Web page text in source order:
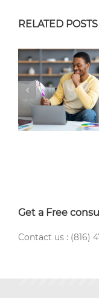
RELATED POSTS
Get a Free
Contact us : (816)